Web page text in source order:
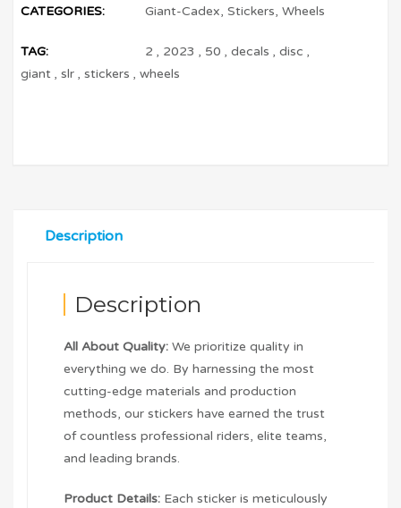
CATEGORIES: Giant-Cadex,Stickers,Wheels
TAG: 2 , 2023 , 50 ,decals ,disc ,
giant ,slr ,stickers ,wheels
Description
Description
All About Quality: We prioritize quality in
everything we do. By harnessing the most
cutting-edge materials and production
methods, our stickers have earned the trust
of countless professional riders, elite teams,
and leading brands.
Product Details: Each sticker is meticulously